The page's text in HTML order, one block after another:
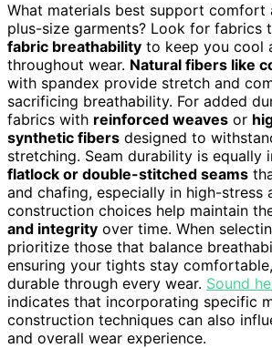
What materials best support comfort
plus-size garments? Look for fabrics
fabric breathability to keep you cool
throughout wear. Natural fibers like
with spandex provide stretch and
sacrificing breathability. For added
fabrics with reinforced weaves or
synthetic fibers designed to
stretching. Seam durability is
flatlock or double-stitched seams
and chafing, especially in high-stress
construction choices help maintain
and integrity over time. When
prioritize those that balance
ensuring your tights stay
durable through every wear. Sound
indicates that incorporating specific
construction techniques can also
and overall wear experience.